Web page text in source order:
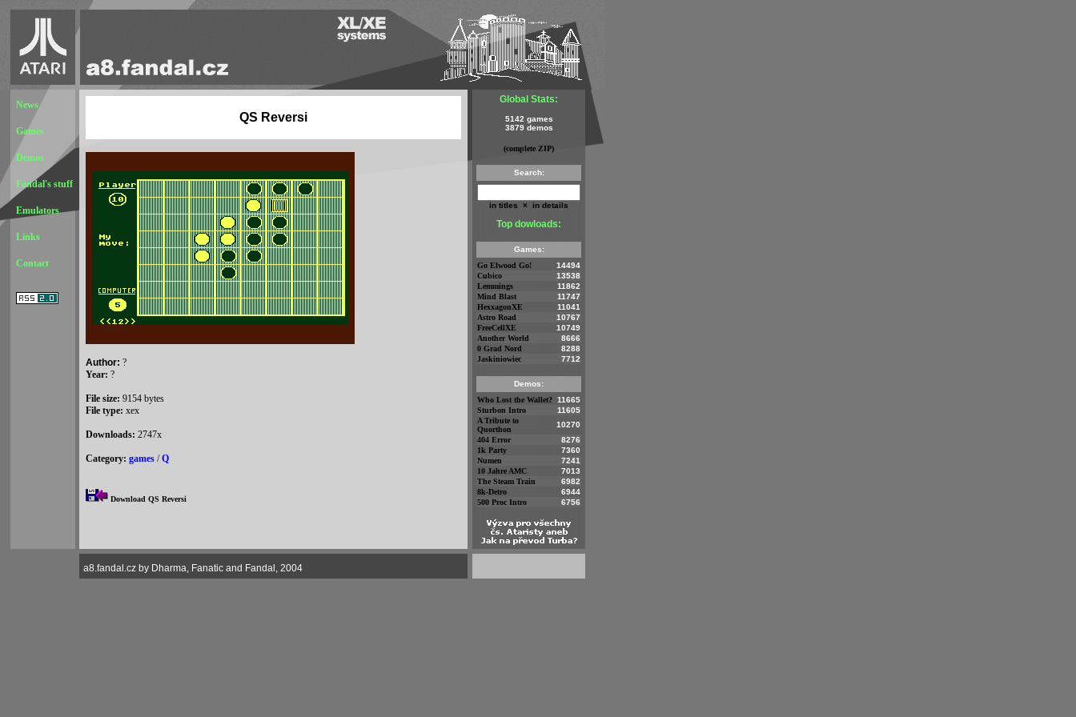
News
Games
Demos
Fandal's stuff
Emulators
Links
Contact
QS Reversi
Author: ?
Year: ?
File size: 9154 bytes
File type: xex
Downloads: 2747x
Category: games /Q
Download QS Reversi
Global Stats:
5142 games
3879 demos
(complete ZIP)
Search:
in titles × in details
Top dowloads:
Games:
Go Elwood Go!
14494
Cubico
13538
Lemmings
11862
Mind Blast
11747
HexxagonXE
11041
Astro Road
10767
FreeCellXE
10749
Another World
8666
0 Grad Nord
8288
Jaskiniowiec
7712
Demos:
Who Lost the Wallet? 11665
Sturbon Intro
11605
A Tribute to
Quorthon
10270
404 Error
8276
1k Party
7360
Numen
7241
10 Jahre AMC
7013
The Steam Train
6982
8k-Detro
6944
500 Proc Intro
6756
a8.fandal.cz by Dharma, Fanatic and Fandal, 2004